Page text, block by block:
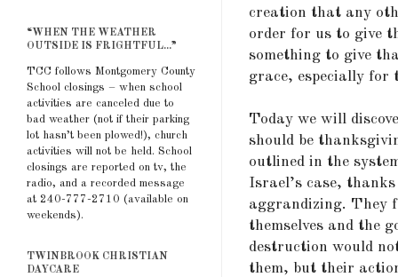
creation that any
order for us to give
something to give
grace, especially for
Today we will
should be
outlined in the
Israel’s case,
aggrandizing. They
themselves and the
destruction would
them, but their
“WHEN THE WEATHER
OUTSIDE IS FRIGHTFUL...”
TCC follows Montgomery County
School closings – when school
activities are canceled due to
bad weather (not if their parking
lot hasn’t been plowed!), church
activities will not be held. School
closings are reported on tv, the
radio, and a recorded message
at 240-777-2710 (available on
weekends).
TWINBROOK CHRISTIAN
DAYCARE